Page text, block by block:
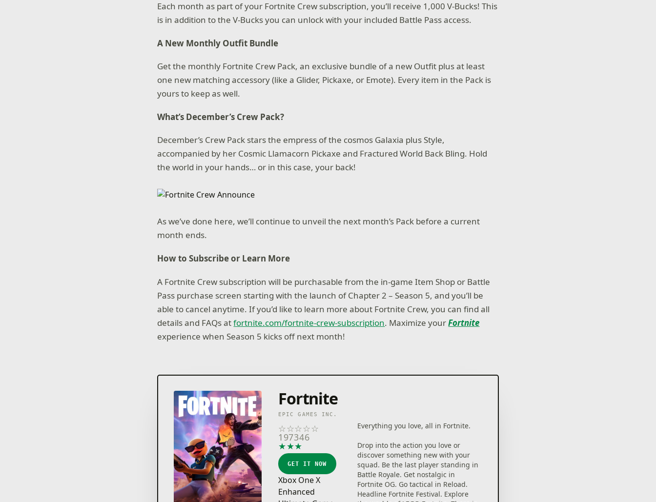
Each month as part of your Fortnite Crew subscription, you’ll receive 1,000 V-Bucks! This
is in addition to the V-Bucks you can unlock with your included Battle Pass access.
A New Monthly Outfit Bundle
Get the monthly Fortnite Crew Pack, an exclusive bundle of a new Outfit plus at least
one new matching accessory (like a Glider, Pickaxe, or Emote). Every item in the Pack is
yours to keep as well.
What’s December’s Crew Pack?
December’s Crew Pack stars the empress of the cosmos Galaxia plus Style,
accompanied by her Cosmic Llamacorn Pickaxe and Fractured World Back Bling. Hold
the world in your hands… or in this case, your back!
As we’ve done here, we’ll continue to unveil the next month’s Pack before a current
month ends.
How to Subscribe or Learn More
A Fortnite Crew subscription will be purchasable from the in-game Item Shop or Battle
Pass purchase screen starting with the launch of Chapter 2 – Season 5, and you’ll be
able to cancel anytime. If you’d like to learn more about Fortnite Crew, you can find all
details and FAQs atfortnite.com/fortnite-crew-subscription. Maximize yourFortnite
experience when Season 5 kicks off next month!
Fortnite
EPIC GAMES INC.
☆☆☆☆☆
197346
★★★
GET IT NOW
Xbox One X
Enhanced
Everything you love, all in Fortnite.
Drop into the action you love or
discover something new with your
squad. Be the last player standing in
Battle Royale. Get nostalgic in
Fortnite OG. Go tactical in Reload.
Headline Fortnite Festival. Explore